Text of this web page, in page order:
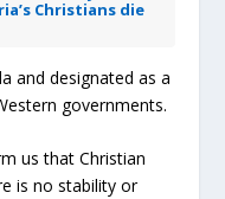
Christians die
and designated as a
governments.
us that Christian
is no stability or